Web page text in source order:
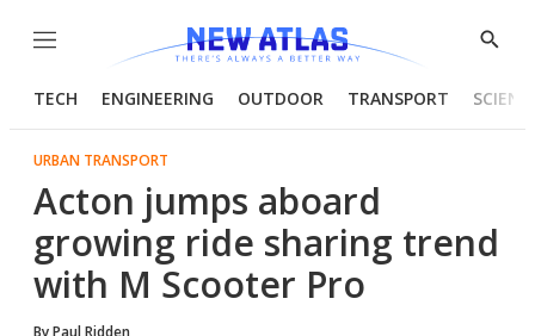
Menu
Show
TECH ENGINEERING OUTDOOR TRANSPORT
URBAN TRANSPORT
Acton jumps aboard
growing ride sharing trend
with M Scooter Pro
ByPaul Ridden